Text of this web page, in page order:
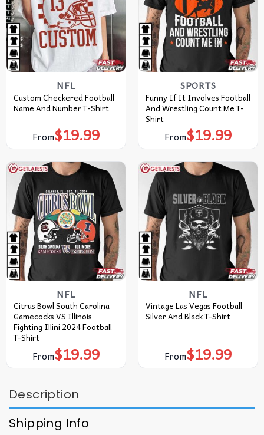
NFL
Custom Checkered Football
Name And Number T-Shirt
From$19.99
SPORTS
Funny If It Involves Football
And Wrestling Count Me T-
Shirt
From$19.99
NFL
Citrus Bowl South Carolina
Gamecocks VS Illinois
Fighting Illini 2024 Football
T-Shirt
From$19.99
NFL
Vintage Las Vegas Football
Silver And Black T-Shirt
From$19.99
Description
Shipping Info